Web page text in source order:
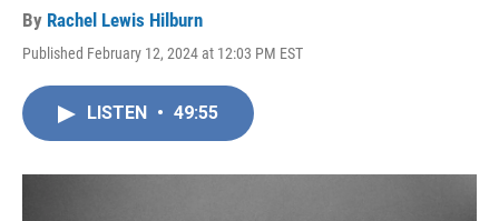
By Rachel Lewis Hilburn
Published February 12, 2024 at 12:03 PM EST
LISTEN • 49:55